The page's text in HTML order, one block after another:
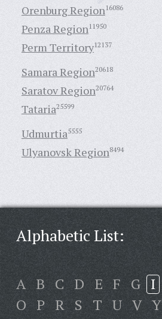
Orenburg Region16086
Penza Region11950
Perm Territory12137
Samara Region20618
Saratov Region20764
Tataria25599
Udmurtia5555
Ulyanovsk Region8494
Alphabetic List:
A B C D E F G I
O P R S T U V Y